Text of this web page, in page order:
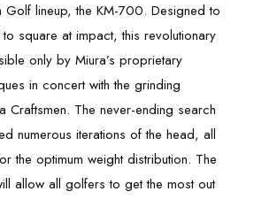
Golf lineup, the KM-700. Designed to
square at impact, this revolutionary
only by Miura’s proprietary
in concert with the grinding
Craftsmen. The never-ending search
numerous iterations of the head, all
the optimum weight distribution. The
allow all golfers to get the most out